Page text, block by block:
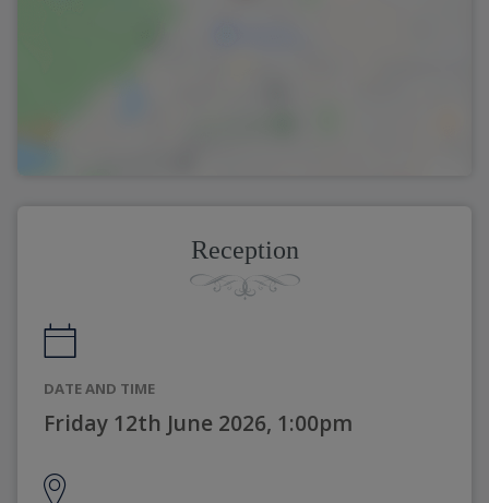
Reception
DATE AND TIME
Friday 12th June 2026, 1:00pm